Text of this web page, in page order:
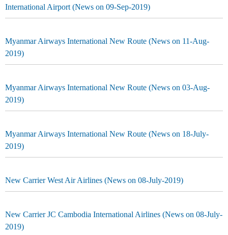
International Airport (News on 09-Sep-2019)
Myanmar Airways International New Route (News on 11-Aug-
2019)
Myanmar Airways International New Route (News on 03-Aug-
2019)
Myanmar Airways International New Route (News on 18-July-
2019)
New Carrier West Air Airlines (News on 08-July-2019)
New Carrier JC Cambodia International Airlines (News on 08-July-
2019)